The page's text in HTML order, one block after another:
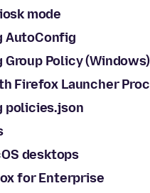
mode
AutoConfig
Policy (Windows)
Firefox Launcher
policies.json
desktops
for Enterprise